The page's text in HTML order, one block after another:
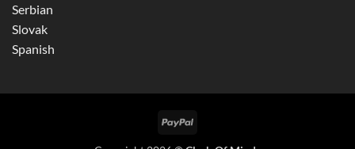
Serbian
Slovak
Spanish
PayPal